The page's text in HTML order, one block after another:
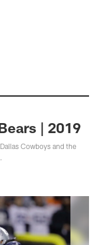
| 2019
Cowboys and the